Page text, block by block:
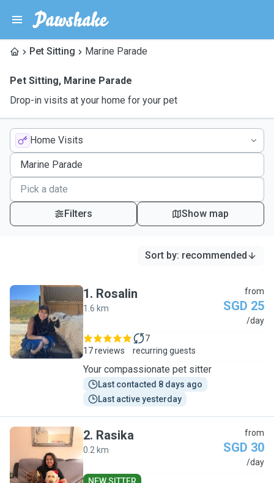
Pet Sitting Marine Parade
Pet Sitting, Marine Parade
Drop-in visits at your home for your pet
Home Visits
Filters Show map
Sort by: recommended
R
1. Rosalin
1.6 km
from
SGD 25
/day
17 reviews
7
recurring guests
Your compassionate pet sitter
Last contacted 8 days ago
Last active yesterday
R
2. Rasika
0.2 km
from
SGD 30
/day